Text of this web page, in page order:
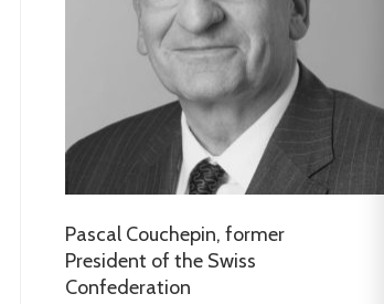
Pascal Couchepin, former
President of the Swiss
Confederation